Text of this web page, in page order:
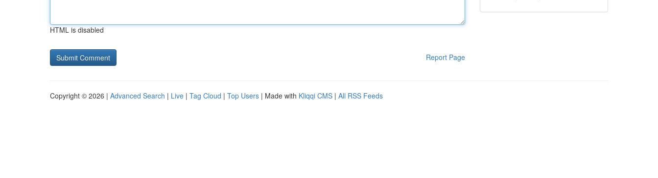
HTML is disabled
Report Page
Copyright © 2026 | Advanced Search | Live | Tag Cloud | Top Users | Made with Kliqqi CMS | All RSS Feeds